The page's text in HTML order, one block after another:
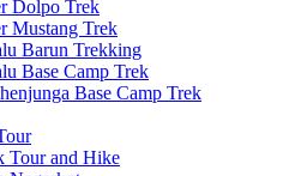
Dolpo Trek
Mustang Trek
Barun Trekking
Base Camp Trek
Base Camp Trek
Tour and Hike